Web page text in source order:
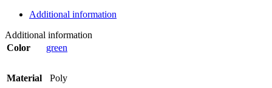
Additional information
Additional information
Color
green
Material Poly